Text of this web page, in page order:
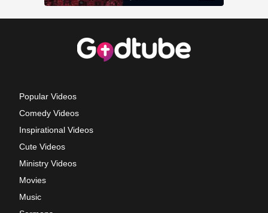
Popular Videos
Comedy Videos
Inspirational Videos
Cute Videos
Ministry Videos
Movies
Music